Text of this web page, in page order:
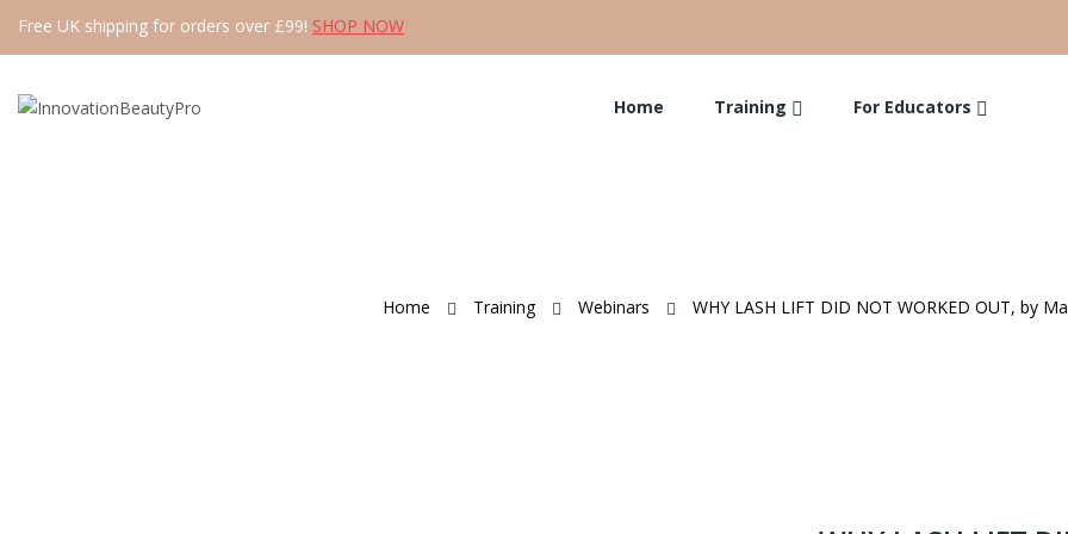
Free UK shipping for orders over £99! SHOP NOW
Home Training For Educators
Home Training Webinars WHY LASH LIFT DID NOT WORKED OUT, by